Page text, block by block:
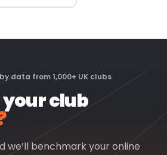
data from 1,000+ UK clubs
your club
we’ll benchmark your online